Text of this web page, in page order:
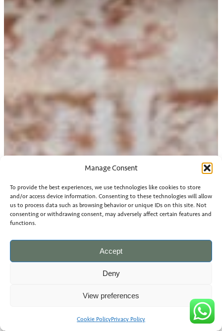
Manage Consent
To provide the best experiences, we use technologies like cookies to store
and/or access device information. Consenting to these technologies will allow
us to process data such as browsing behavior or unique IDs on this site. Not
consenting or withdrawing consent, may adversely affect certain features and
functions.
Accept
Deny
View preferences
Cookie PolicyPrivacy Policy